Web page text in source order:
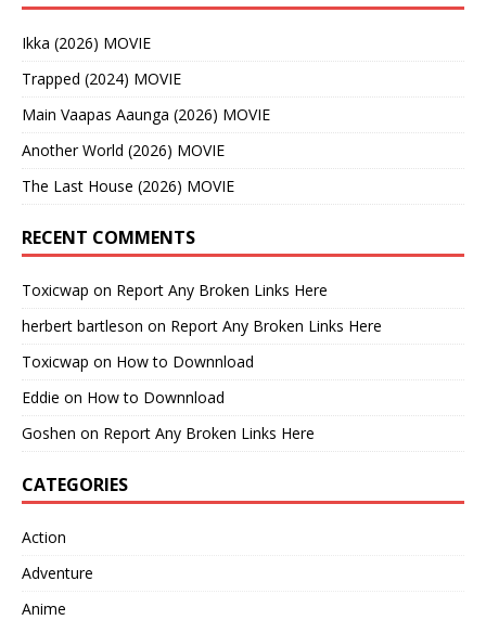
Ikka (2026) MOVIE
Trapped (2024) MOVIE
Main Vaapas Aaunga (2026) MOVIE
Another World (2026) MOVIE
The Last House (2026) MOVIE
RECENT COMMENTS
Toxicwap on Report Any Broken Links Here
herbert bartleson on Report Any Broken Links Here
Toxicwap on How to Downnload
Eddie on How to Downnload
Goshen on Report Any Broken Links Here
CATEGORIES
Action
Adventure
Anime